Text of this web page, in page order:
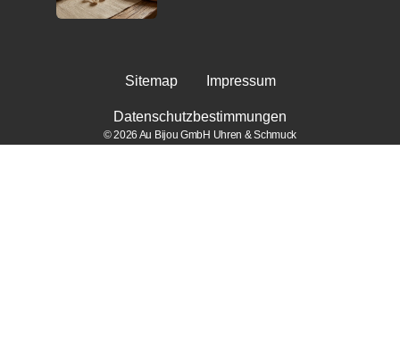
Sitemap Impressum
Datenschutzbestimmungen
© 2026 Au Bijou GmbH Uhren & Schmuck